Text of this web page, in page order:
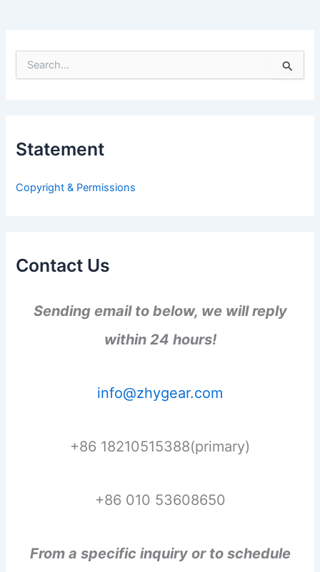
e
f
:
Statement
Copyright & Permissions
Contact Us
Sending email to below, we will reply
within 24 hours!
info@zhygear.com
+86 18210515388(primary)
+86 010 53608650
From a specific inquiry or to schedule